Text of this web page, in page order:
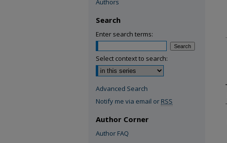
Authors
Search
Enter search terms:
Select context to search:
Advanced Search
Notify me via email or RSS
Author Corner
Author FAQ